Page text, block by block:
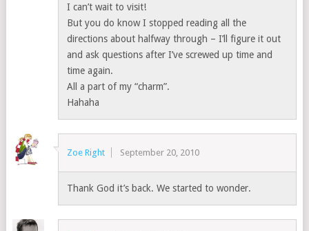
I can’t wait to visit!
But you do know I stopped reading all the
directions about halfway through – I’ll figure it out
and ask questions after I’ve screwed up time and
time again.
All a part of my “charm”.
Hahaha
Zoe Right September 20, 2010
Thank God it’s back. We started to wonder.